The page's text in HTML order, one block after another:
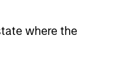
where the